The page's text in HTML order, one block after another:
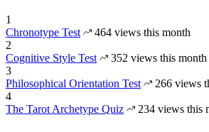
1
Chronotype Test
464 views this month
2
Cognitive Style Test
352 views this month
3
Philosophical Orientation Test
266 views
4
The Tarot Archetype Quiz
234 views this